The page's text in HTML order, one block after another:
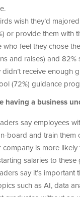
wish they’d
or provide them with
who feel they chose
and raises) and 82%
didn’t receive enough
(72%) guidance
having a business
say employees
board and train
company is more
salaries to these
say it’s
such as AI, data